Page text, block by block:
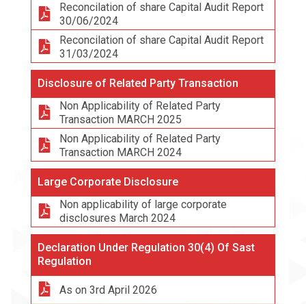
Reconcilation of share Capital Audit Report
30/06/2024
Reconcilation of share Capital Audit Report
31/03/2024
Disclosure of Related Party Transaction
Non Applicability of Related Party
Transaction MARCH 2025
Non Applicability of Related Party
Transaction MARCH 2024
Large Corporate Disclosure
Non applicability of large corporate
disclosures March 2024
Declaration Under Regulation 30(4) Of Sast
Regulation
As on 3rd April 2026